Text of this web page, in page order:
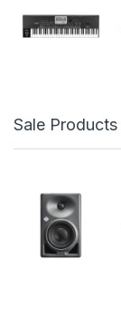
Sale Products